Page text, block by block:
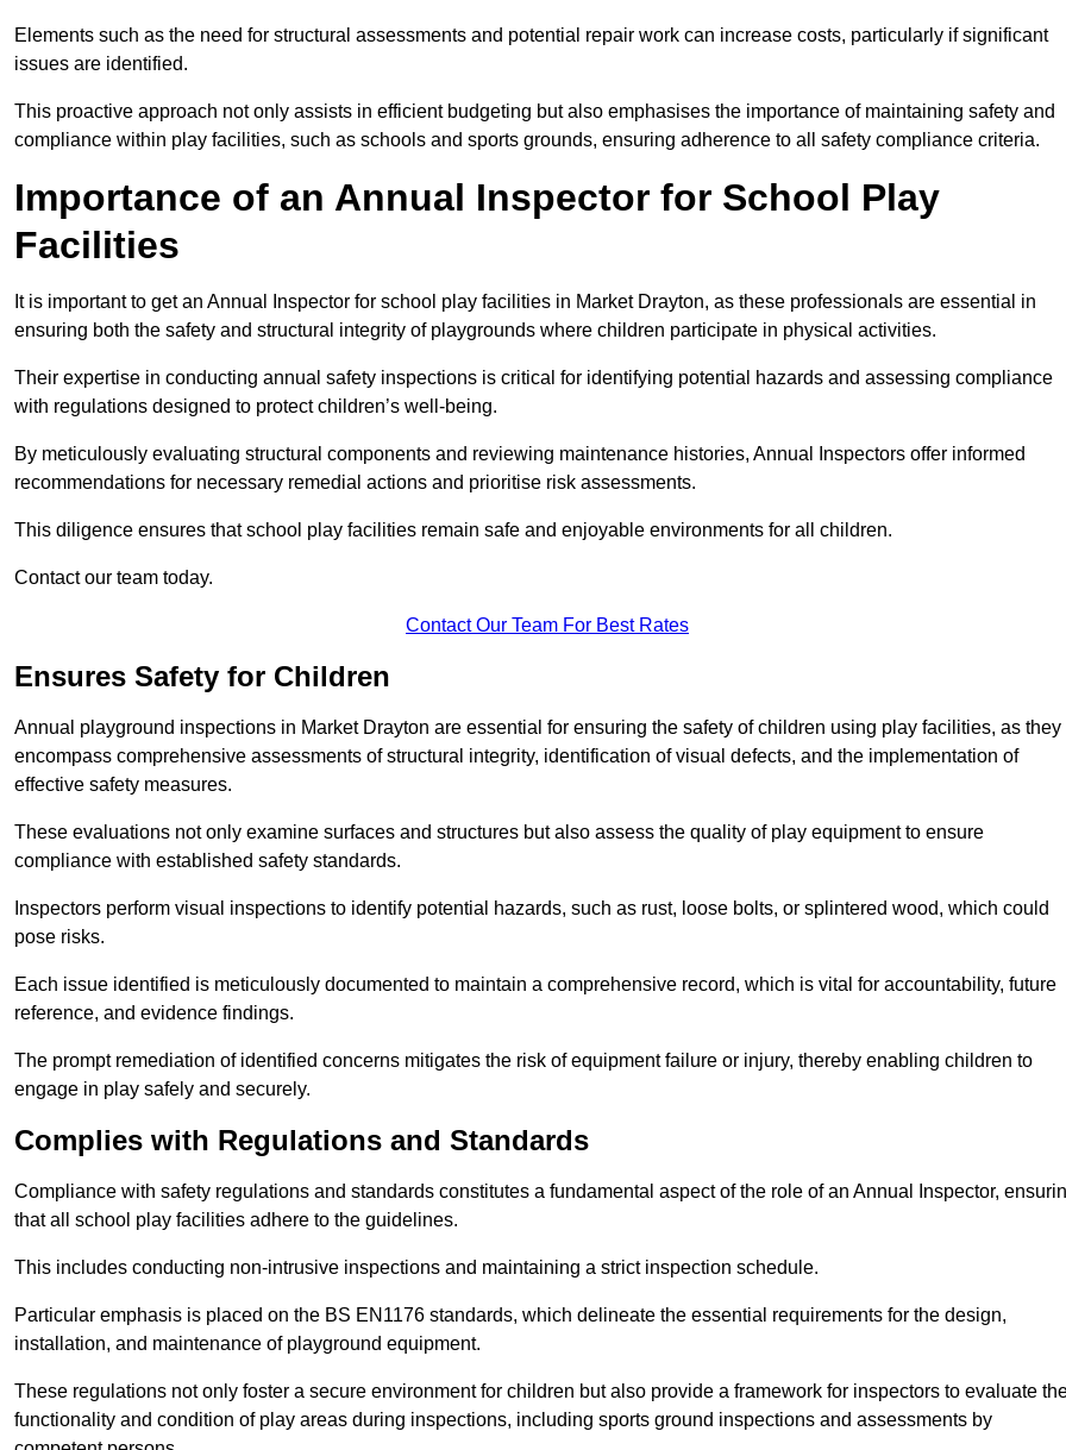
Elements such as the need for structural assessments and potential repair work can increase costs, particularly if significant
issues are identified.
This proactive approach not only assists in efficient budgeting but also emphasises the importance of maintaining safety and
compliance within play facilities, such as schools and sports grounds, ensuring adherence to all safety compliance criteria.
Importance of an Annual Inspector for School Play
Facilities
It is important to get an Annual Inspector for school play facilities in Market Drayton, as these professionals are essential in
ensuring both the safety and structural integrity of playgrounds where children participate in physical activities.
Their expertise in conducting annual safety inspections is critical for identifying potential hazards and assessing compliance
with regulations designed to protect children’s well-being.
By meticulously evaluating structural components and reviewing maintenance histories, Annual Inspectors offer informed
recommendations for necessary remedial actions and prioritise risk assessments.
This diligence ensures that school play facilities remain safe and enjoyable environments for all children.
Contact our team today.
Contact Our Team For Best Rates
Ensures Safety for Children
Annual playground inspections in Market Drayton are essential for ensuring the safety of children using play facilities, as they
encompass comprehensive assessments of structural integrity, identification of visual defects, and the implementation of
effective safety measures.
These evaluations not only examine surfaces and structures but also assess the quality of play equipment to ensure
compliance with established safety standards.
Inspectors perform visual inspections to identify potential hazards, such as rust, loose bolts, or splintered wood, which could
pose risks.
Each issue identified is meticulously documented to maintain a comprehensive record, which is vital for accountability, future
reference, and evidence findings.
The prompt remediation of identified concerns mitigates the risk of equipment failure or injury, thereby enabling children to
engage in play safely and securely.
Complies with Regulations and Standards
Compliance with safety regulations and standards constitutes a fundamental aspect of the role of an Annual Inspector,
that all school play facilities adhere to the guidelines.
This includes conducting non-intrusive inspections and maintaining a strict inspection schedule.
Particular emphasis is placed on the BS EN1176 standards, which delineate the essential requirements for the design,
installation, and maintenance of playground equipment.
These regulations not only foster a secure environment for children but also provide a framework for inspectors to evaluate
functionality and condition of play areas during inspections, including sports ground inspections and assessments by